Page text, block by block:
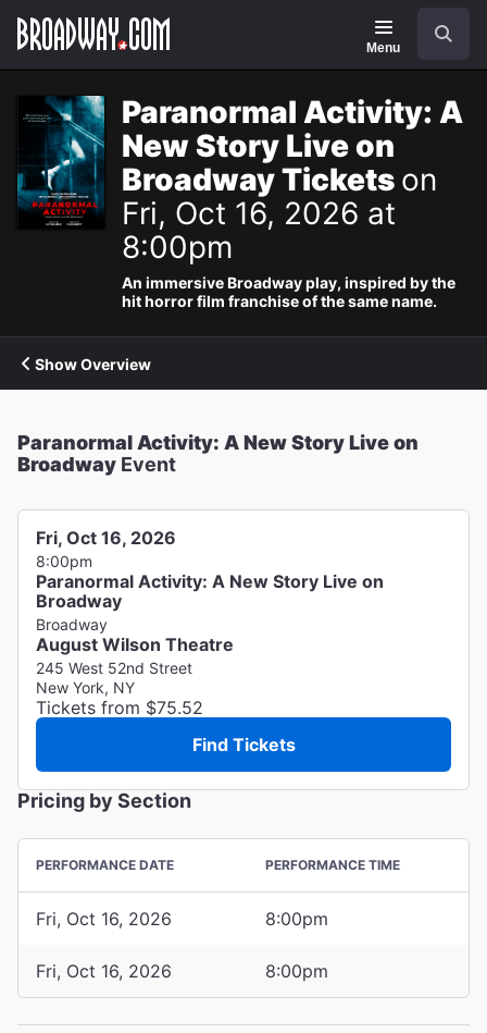
Navigation
Menu
Paranormal Activity: A
New Story Live on
Broadway Tickets on
Fri, Oct 16, 2026 at
8:00pm
An immersive Broadway play, inspired by the
hit horror film franchise of the same name.
Show Overview
Paranormal Activity: A New Story Live on
Broadway Event
Fri, Oct 16, 2026
8:00pm
Paranormal Activity: A New Story Live on
Broadway
Broadway
August Wilson Theatre
245 West 52nd Street
New York, NY
Tickets from $75.52
Find Tickets
Pricing by Section
PERFORMANCE DATE PERFORMANCE TIME
Fri, Oct 16, 2026 8:00pm
Fri, Oct 16, 2026 8:00pm